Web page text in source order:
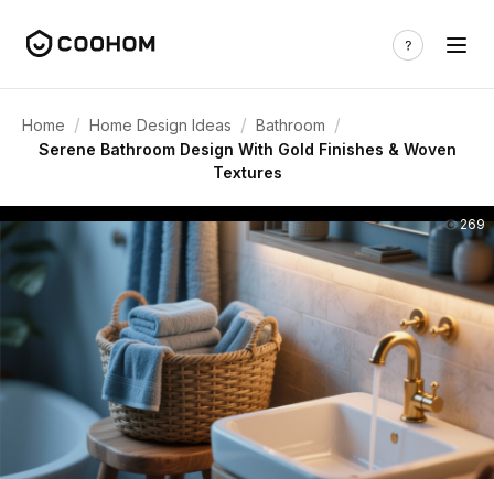
Home / Home Design Ideas / Bathroom /
Serene Bathroom Design With Gold Finishes & Woven
Textures
269